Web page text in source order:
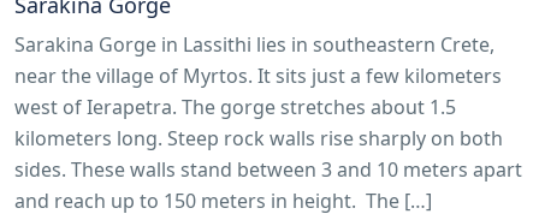
Sarakina Gorge in Lassithi lies in southeastern Crete,
near the village of Myrtos. It sits just a few kilometers
west of Ierapetra. The gorge stretches about 1.5
kilometers long. Steep rock walls rise sharply on both
sides. These walls stand between 3 and 10 meters apart
and reach up to 150 meters in height. The […]